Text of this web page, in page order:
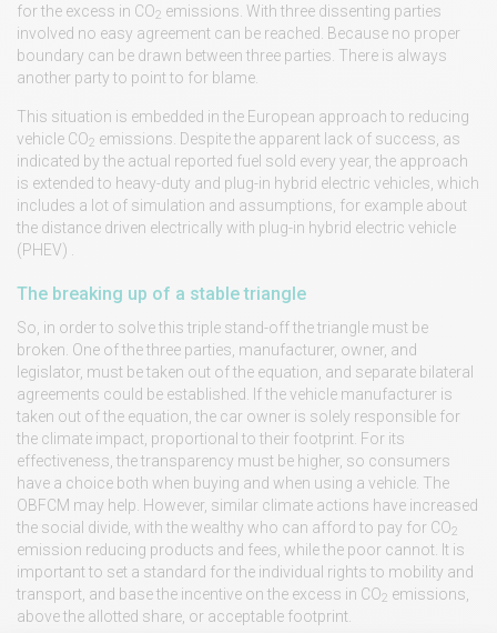
for the excess in CO2 emissions. With three dissenting parties
involved no easy agreement can be reached. Because no proper
boundary can be drawn between three parties. There is always
another party to point to for blame.
This situation is embedded in the European approach to reducing
vehicle CO2 emissions. Despite the apparent lack of success, as
indicated by the actual reported fuel sold every year, the approach
is extended to heavy-duty and plug-in hybrid electric vehicles, which
includes a lot of simulation and assumptions, for example about
the distance driven electrically with plug-in hybrid electric vehicle
(PHEV) .
The breaking up of a stable triangle
So, in order to solve this triple stand-off the triangle must be
broken. One of the three parties, manufacturer, owner, and
legislator, must be taken out of the equation, and separate bilateral
agreements could be established. If the vehicle manufacturer is
taken out of the equation, the car owner is solely responsible for
the climate impact, proportional to their footprint. For its
effectiveness, the transparency must be higher, so consumers
have a choice both when buying and when using a vehicle. The
OBFCM may help. However, similar climate actions have increased
the social divide, with the wealthy who can afford to pay for CO2
emission reducing products and fees, while the poor cannot. It is
important to set a standard for the individual rights to mobility and
transport, and base the incentive on the excess in CO2 emissions,
above the allotted share, or acceptable footprint.